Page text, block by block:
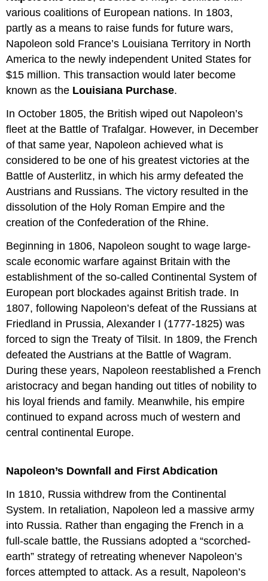
various coalitions of European nations. In 1803,
partly as a means to raise funds for future wars,
Napoleon sold France’s Louisiana Territory in North
America to the newly independent United States for
$15 million. This transaction would later become
known as the Louisiana Purchase.
In October 1805, the British wiped out Napoleon’s
fleet at the Battle of Trafalgar. However, in December
of that same year, Napoleon achieved what is
considered to be one of his greatest victories at the
Battle of Austerlitz, in which his army defeated the
Austrians and Russians. The victory resulted in the
dissolution of the Holy Roman Empire and the
creation of the Confederation of the Rhine.
Beginning in 1806, Napoleon sought to wage large-
scale economic warfare against Britain with the
establishment of the so-called Continental System of
European port blockades against British trade. In
1807, following Napoleon’s defeat of the Russians at
Friedland in Prussia, Alexander I (1777-1825) was
forced to sign the Treaty of Tilsit. In 1809, the French
defeated the Austrians at the Battle of Wagram.
During these years, Napoleon reestablished a French
aristocracy and began handing out titles of nobility to
his loyal friends and family. Meanwhile, his empire
continued to expand across much of western and
central continental Europe.
Napoleon’s Downfall and First Abdication
In 1810, Russia withdrew from the Continental
System. In retaliation, Napoleon led a massive army
into Russia. Rather than engaging the French in a
full-scale battle, the Russians adopted a “scorched-
earth” strategy of retreating whenever Napoleon’s
forces attempted to attack. As a result, Napoleon’s